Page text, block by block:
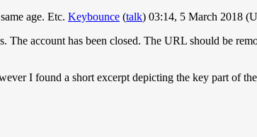
age. Etc. Keybounce (talk) 03:14, 5 March 2018
account has been closed. The URL should be
I found a short excerpt depicting the key part of